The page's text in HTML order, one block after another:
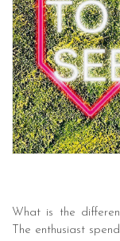
What is the
The enthusiast